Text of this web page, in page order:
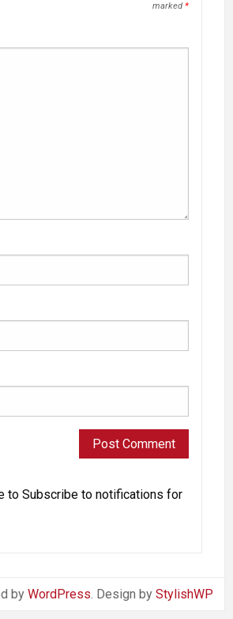
marked *
to Subscribe to notifications for
by WordPress. Design by StylishWP